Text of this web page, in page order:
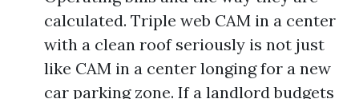
calculated. Triple web CAM in a center
with a clean roof seriously is not just
like CAM in a center longing for a new
car parking zone. If a landlord budgets